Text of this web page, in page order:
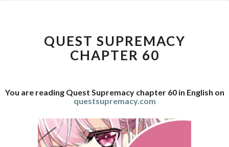
CHAPTER
60
QUEST SUPREMACY
CHAPTER 60
You are reading Quest Supremacy chapter 60 in English on
questsupremacy.com